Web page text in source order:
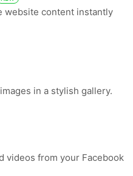
website content instantly
in a stylish gallery.
videos from your Facebook